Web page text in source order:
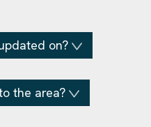
on?
the area?